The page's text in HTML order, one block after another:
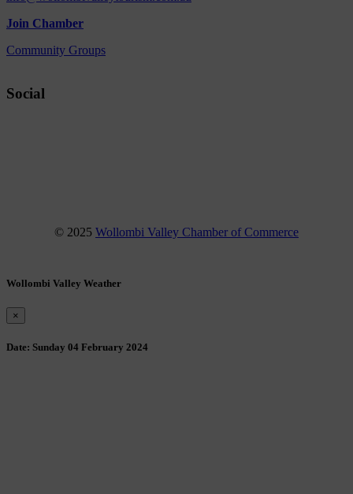
Join Chamber
Community Groups
Social
© 2025 Wollombi Valley Chamber of Commerce
Wollombi Valley Weather
×
Date: Sunday 04 February 2024